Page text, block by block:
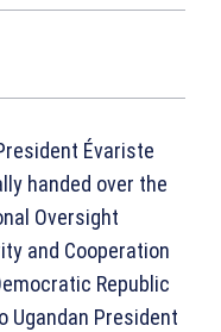
Évariste
handed over the
Oversight
and Cooperation
Republic
Ugandan President